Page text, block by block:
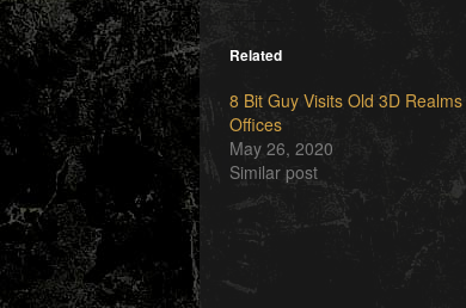
Related
8 Bit Guy Visits Old 3D Realms
Offices
May 26, 2020
Similar post